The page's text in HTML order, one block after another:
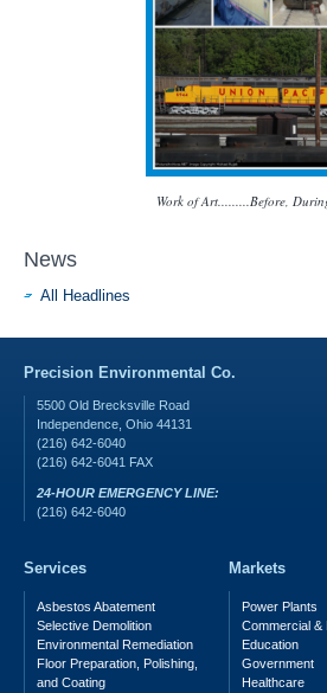
Work of Art.........Before,
News
All Headlines
Precision Environmental Co.
5500 Old Brecksville Road
Independence Ohio 44131
(216) 642-6040
(216) 642-6041 FAX
24-HOUR EMERGENCY LINE:
(216) 642-6040
Services
Asbestos Abatement
Selective Demolition
Environmental Remediation
Floor Preparation, Polishing,
and Coating
Markets
Power Plants
Commercial &
Education
Government
Healthcare